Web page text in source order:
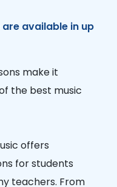
are available in up
make it
the best music
offers
for students
teachers. From